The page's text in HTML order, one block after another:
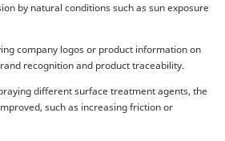
by natural conditions such as sun exposure
company logos or product information on
recognition and product traceability.
different surface treatment agents, the
such as increasing friction or